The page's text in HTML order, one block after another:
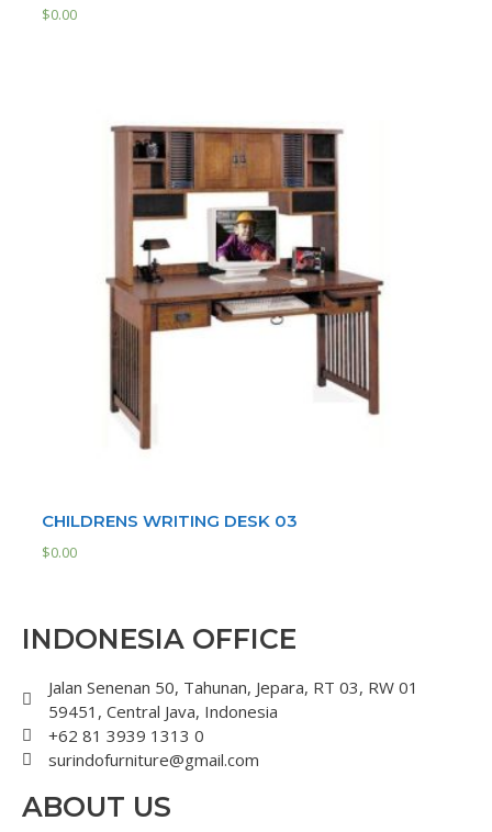
$0.00
CHILDRENS WRITING DESK 03
$0.00
INDONESIA OFFICE
Jalan Senenan 50, Tahunan, Jepara, RT 03, RW 01
59451, Central Java, Indonesia
+62 81 3939 1313 0
surindofurniture@gmail.com
ABOUT US